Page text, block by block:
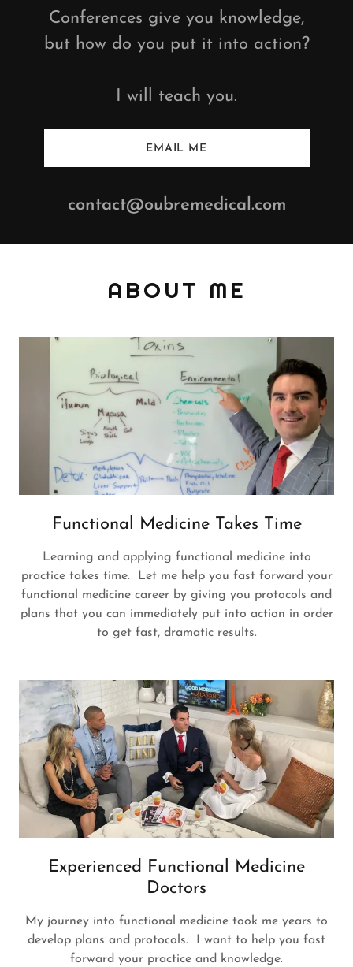
Conferences give you knowledge,
but how do you put it into action?
I will teach you.
EMAIL ME
contact@oubremedical.com
ABOUT ME
Functional Medicine Takes Time
Learning and applying functional medicine into
practice takes time. Let me help you fast forward your
functional medicine career by giving you protocols and
plans that you can immediately put into action in order
to get fast, dramatic results.
Experienced Functional Medicine
Doctors
My journey into functional medicine took me years to
develop plans and protocols. I want to help you fast
forward your practice and knowledge.